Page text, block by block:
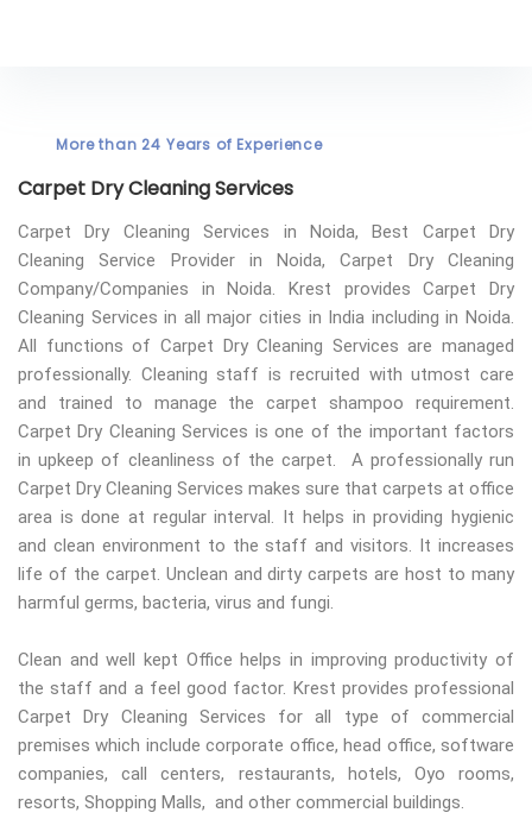
More than 24 Years of Experience
Carpet Dry Cleaning Services
Carpet Dry Cleaning Services in Noida, Best Carpet Dry
Cleaning Service Provider in Noida, Carpet Dry Cleaning
Company/Companies in Noida. Krest provides Carpet Dry
Cleaning Services in all major cities in India including in Noida.
All functions of Carpet Dry Cleaning Services are managed
professionally. Cleaning staff is recruited with utmost care
and trained to manage the carpet shampoo requirement.
Carpet Dry Cleaning Services is one of the important factors
in upkeep of cleanliness of the carpet. A professionally run
Carpet Dry Cleaning Services makes sure that carpets at office
area is done at regular interval. It helps in providing hygienic
and clean environment to the staff and visitors. It increases
life of the carpet. Unclean and dirty carpets are host to many
harmful germs, bacteria, virus and fungi.
Clean and well kept Office helps in improving productivity of
the staff and a feel good factor. Krest provides professional
Carpet Dry Cleaning Services for all type of commercial
premises which include corporate office, head office, software
companies, call centers, restaurants, hotels, Oyo rooms,
resorts, Shopping Malls, and other commercial buildings.